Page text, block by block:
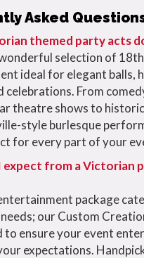
Asked
themed party acts
selection of
ideal for elegant balls,
celebrations. From
theatre shows to
style burlesque
for every part of your
expect from a Victorian
package
our Custom
to ensure your event
expectations.